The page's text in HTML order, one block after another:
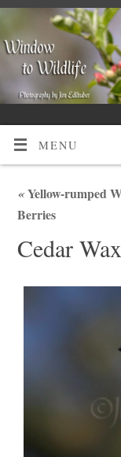
MENU
«Yellow-rumped
Berries
Cedar